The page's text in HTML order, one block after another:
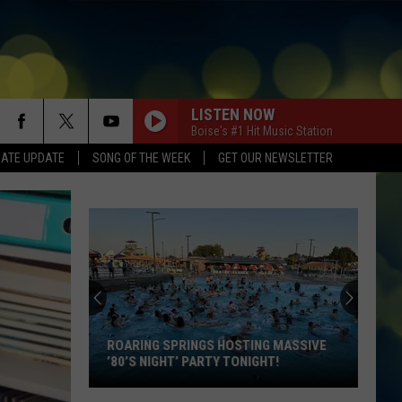
UPDATE SONG OF THE WEEK GET OUR NEWSLETTER
LISTEN NOW
Boise's #1 Hit Music Station
BACK TO FRIENDS
Bruno
Mars
I JUST MIGHT
Bruno Mars
The Romantic
Stella
Lefty
BOSTON
Stella Lefty
Boston - Single
ROARING SPRINGS HOSTING MASSIVE
’80’S NIGHT’ PARTY TONIGHT!